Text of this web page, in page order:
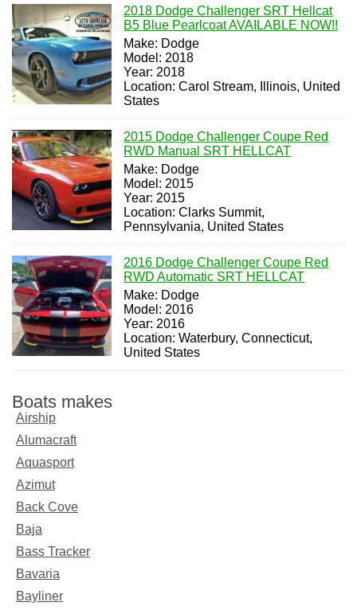
2018 Dodge Challenger SRT Hellcat
B5 Blue Pearlcoat AVAILABLE NOW!!
Make: Dodge
Model: 2018
Year: 2018
Location: Carol Stream, Illinois, United
States
2015 Dodge Challenger Coupe Red
RWD Manual SRT HELLCAT
Make: Dodge
Model: 2015
Year: 2015
Location: Clarks Summit,
Pennsylvania, United States
2016 Dodge Challenger Coupe Red
RWD Automatic SRT HELLCAT
Make: Dodge
Model: 2016
Year: 2016
Location: Waterbury, Connecticut,
United States
Boats makes
Airship
Alumacraft
Aquasport
Azimut
Back Cove
Baja
Bass Tracker
Bavaria
Bayliner